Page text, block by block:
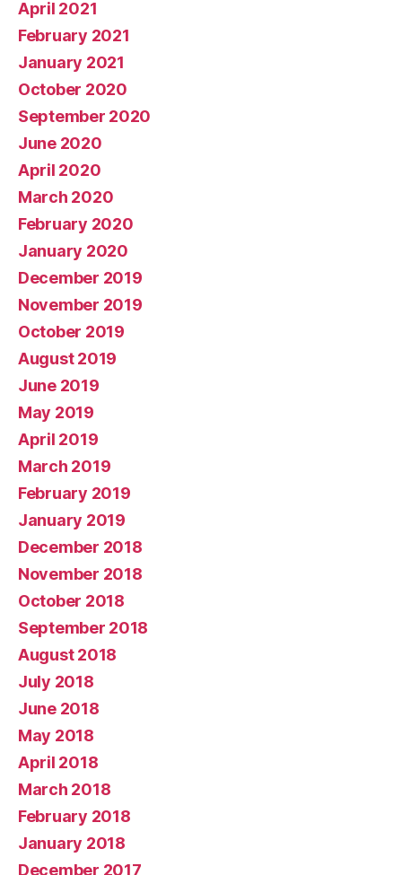
April 2021
February 2021
January 2021
October 2020
September 2020
June 2020
April 2020
March 2020
February 2020
January 2020
December 2019
November 2019
October 2019
August 2019
June 2019
May 2019
April 2019
March 2019
February 2019
January 2019
December 2018
November 2018
October 2018
September 2018
August 2018
July 2018
June 2018
May 2018
April 2018
March 2018
February 2018
January 2018
December 2017